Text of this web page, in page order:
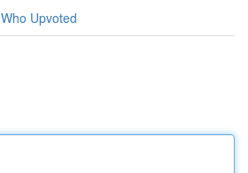
Who Upvoted